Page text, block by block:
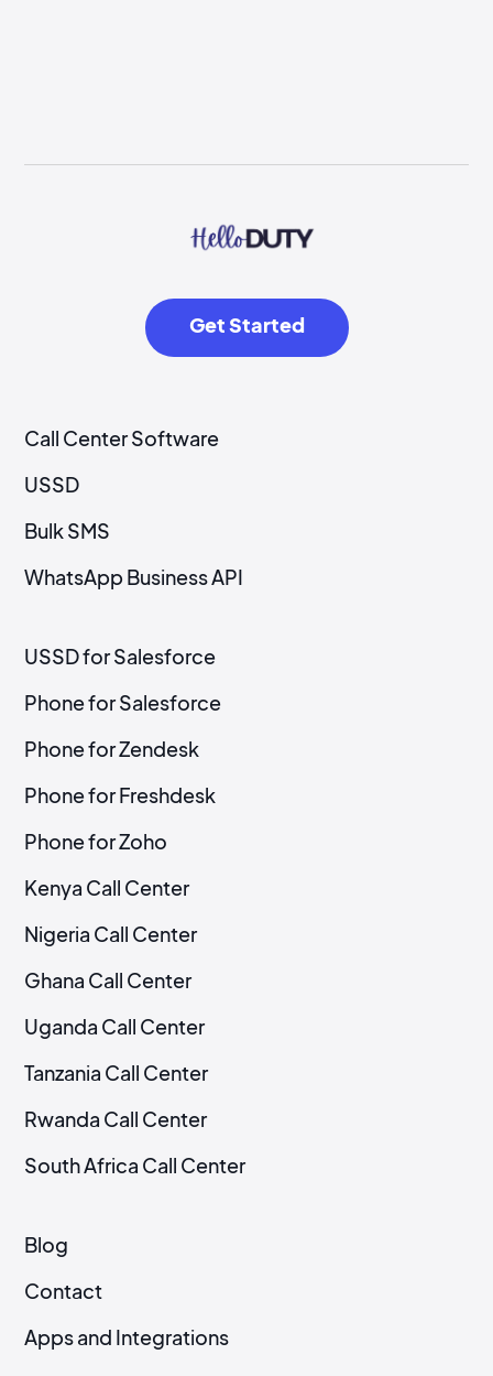
Get Started
Call Center Software
USSD
Bulk SMS
WhatsApp Business API
USSD for Salesforce
Phone for Salesforce
Phone for Zendesk
Phone for Freshdesk
Phone for Zoho
Kenya Call Center
Nigeria Call Center
Ghana Call Center
Uganda Call Center
Tanzania Call Center
Rwanda Call Center
South Africa Call Center
Blog
Contact
Apps and Integrations